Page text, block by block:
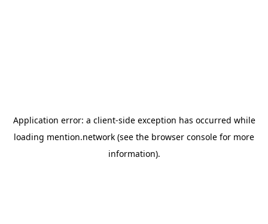
Application error: a client-side exception has occurred while
loading mention.network (see the browser console for more
information).